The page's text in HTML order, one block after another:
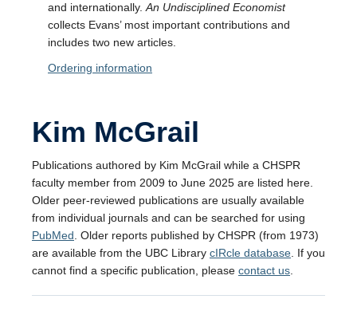
and internationally. An Undisciplined Economist
collects Evans’ most important contributions and
includes two new articles.
Ordering information
Kim McGrail
Publications authored by Kim McGrail while a CHSPR
faculty member from 2009 to June 2025 are listed here.
Older peer-reviewed publications are usually available
from individual journals and can be searched for using
PubMed . Older reports published by CHSPR (from 1973)
are available from the UBC Library cIRcle database . If you
cannot find a specific publication, please contact us